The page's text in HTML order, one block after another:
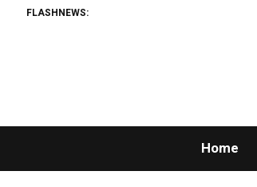
FLASHNEWS:
Home